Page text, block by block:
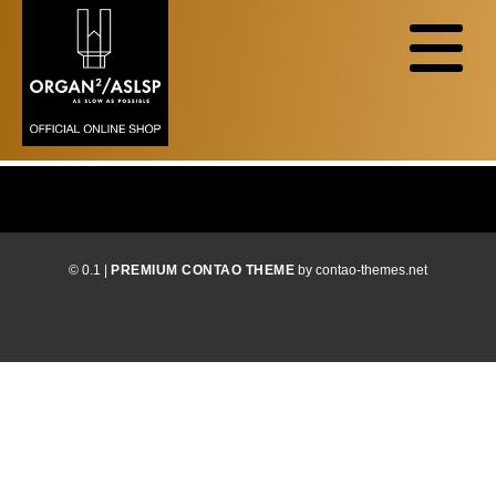
© 0.1 | PREMIUM CONTAO THEME by contao-themes.net